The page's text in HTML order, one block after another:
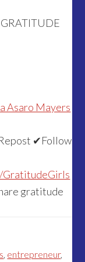
Asaro Mayers
✔Follow
GratitudeGirls
gratitude
, entrepreneur,